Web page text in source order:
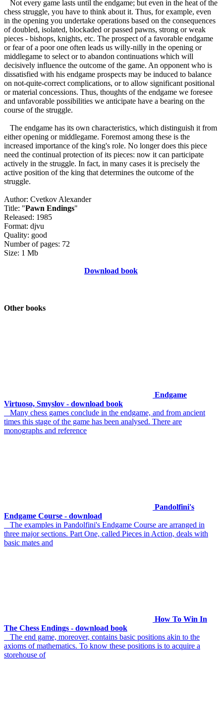
Not every game lasts until the endgame; but even in the heat of the
chess struggle, you have to think about it. Thus, for example, even
in the opening you undertake operations based on the consequences
of doubled, isolated, blockaded or passed pawns, strong or weak
pieces - bishops, knights, etc. The prospect of a favorable endgame
or fear of a poor one often leads us willy-nilly in the opening or
middlegame to select or to abandon continuations which will
decisively influence the outcome of the game. An opponent who is
dissatisfied with his endgame prospects may be induced to balance
on not-quite-correct complications, or to allow significant positional
or material concessions. Thus, thoughts of the endgame we foresee
and unfavorable possibilities we anticipate have a bearing on the
course of the struggle.
The endgame has its own characteristics, which distinguish it from
either opening or middlegame. Foremost among these is the
increased importance of the king's role. No longer does this piece
need the continual protection of its pieces: now it can participate
actively in the struggle. In fact, in many cases it is precisely the
active position of the king that determines the outcome of the
struggle.
Author: Cvetkov Alexander
Title: "Pawn Endings"
Released: 1985
Format: djvu
Quality: good
Number of pages: 72
Size: 1 Mb
Download book
Other books
Endgame
Virtuoso, Smyslov - download book
Many chess games conclude in the endgame, and from ancient
times this stage of the game has been analysed. There are
monographs and reference
Pandolfini's
Endgame Course - download
The examples in Pandolfini's Endgame Course are arranged in
three major sections. Part One, called Pieces in Action, deals with
basic mates and
How To Win In
The Chess Endings - download book
The end game, moreover, contains basic positions akin to the
axioms of mathematics. To know these positions is to acquire a
storehouse of